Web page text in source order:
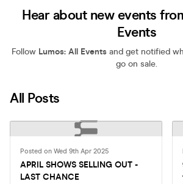
Hear about new events
Events
Follow Lumos: All Events and get notified
go on sale.
All Posts
Posted on Wed 9th Apr 2025
APRIL SHOWS SELLING OUT -
LAST CHANCE